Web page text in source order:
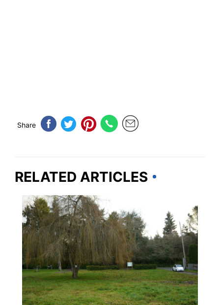
Share
RELATED ARTICLES